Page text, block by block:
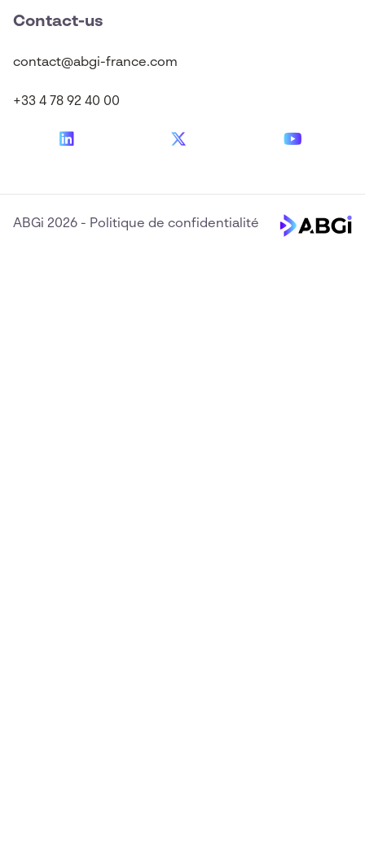
Contact-us
contact@abgi-france.com
+33 4 78 92 40 00
ABGi 2026 - Politique de confidentialité